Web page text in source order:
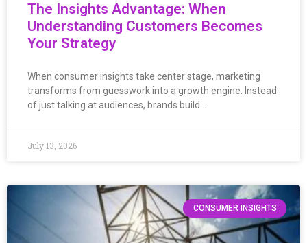
The Insights Advantage: When
Understanding Customers Becomes
Your Strategy
When consumer insights take center stage, marketing
transforms from guesswork into a growth engine. Instead
of just talking at audiences, brands build…
July 13, 2026
CONSUMER INSIGHTS